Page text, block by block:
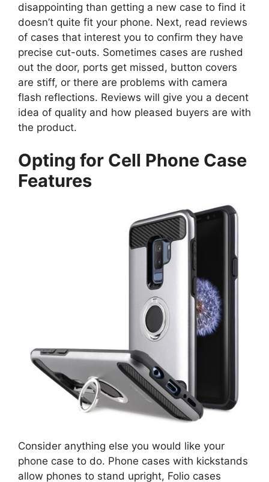
disappointing than getting a new case to find it
doesn’t quite fit your phone. Next, read reviews
of cases that interest you to confirm they have
precise cut-outs. Sometimes cases are rushed
out the door, ports get missed, button covers
are stiff, or there are problems with camera
flash reflections. Reviews will give you a decent
idea of quality and how pleased buyers are with
the product.
Opting for Cell Phone Case
Features
Consider anything else you would like your
phone case to do. Phone cases with kickstands
allow phones to stand upright, Folio cases